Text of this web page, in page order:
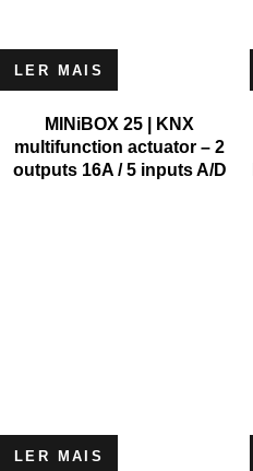
LER MAIS
MINiBOX 25 | KNX
multifunction actuator – 2
outputs 16A / 5 inputs A/D
LER MAIS